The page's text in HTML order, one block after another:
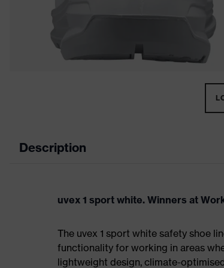
Description
uvex 1 sport white. Winners at
The uvex 1 sport white safety shoe
functionality for working in areas
lightweight design, climate-